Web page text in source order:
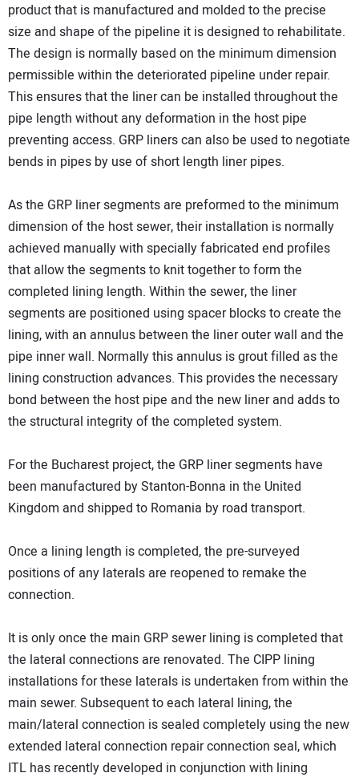
product that is manufactured and molded to the precise
size and shape of the pipeline it is designed to rehabilitate.
The design is normally based on the minimum dimension
permissible within the deteriorated pipeline under repair.
This ensures that the liner can be installed throughout the
pipe length without any deformation in the host pipe
preventing access. GRP liners can also be used to negotiate
bends in pipes by use of short length liner pipes.
As the GRP liner segments are preformed to the minimum
dimension of the host sewer, their installation is normally
achieved manually with specially fabricated end profiles
that allow the segments to knit together to form the
completed lining length. Within the sewer, the liner
segments are positioned using spacer blocks to create the
lining, with an annulus between the liner outer wall and the
pipe inner wall. Normally this annulus is grout filled as the
lining construction advances. This provides the necessary
bond between the host pipe and the new liner and adds to
the structural integrity of the completed system.
For the Bucharest project, the GRP liner segments have
been manufactured by Stanton-Bonna in the United
Kingdom and shipped to Romania by road transport.
Once a lining length is completed, the pre-surveyed
positions of any laterals are reopened to remake the
connection.
It is only once the main GRP sewer lining is completed that
the lateral connections are renovated. The CIPP lining
installations for these laterals is undertaken from within the
main sewer. Subsequent to each lateral lining, the
main/lateral connection is sealed completely using the new
extended lateral connection repair connection seal, which
ITL has recently developed in conjunction with lining